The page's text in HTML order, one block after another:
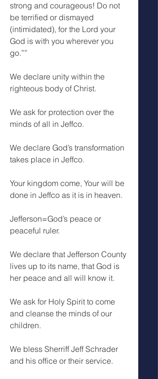
strong and courageous! Do not
be terrified or dismayed
(intimidated), for the Lord your
God is with you wherever you
go.””
We declare unity within the
righteous body of Christ.
We ask for protection over the
minds of all in Jeffco.
We declare God’s transformation
takes place in Jeffco.
Your kingdom come, Your will be
done in Jeffco as it is in heaven.
Jefferson=God’s peace or
peaceful ruler.
We declare that Jefferson County
lives up to its name, that God is
her peace and all will know it.
We ask for Holy Spirit to come
and cleanse the minds of our
children.
We bless Sherriff Jeff Schrader
and his office or their service.